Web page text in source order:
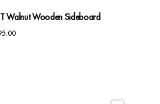
Walnut Wooden Sideboard